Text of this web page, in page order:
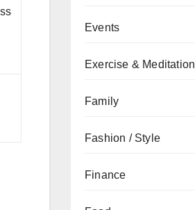
Events
Exercise & Meditation
Family
Fashion / Style
Finance